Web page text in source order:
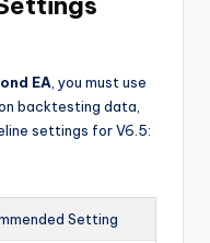
EA , you must use
backtesting data,
settings for V6.5:
Setting